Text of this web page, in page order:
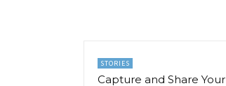
STORIES
Capture and Share Your